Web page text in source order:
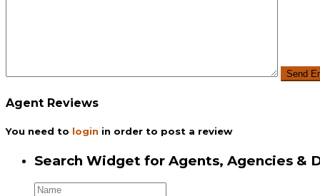
Agent Reviews
You need to login in order to post a review
Search Widget for Agents, Agencies &